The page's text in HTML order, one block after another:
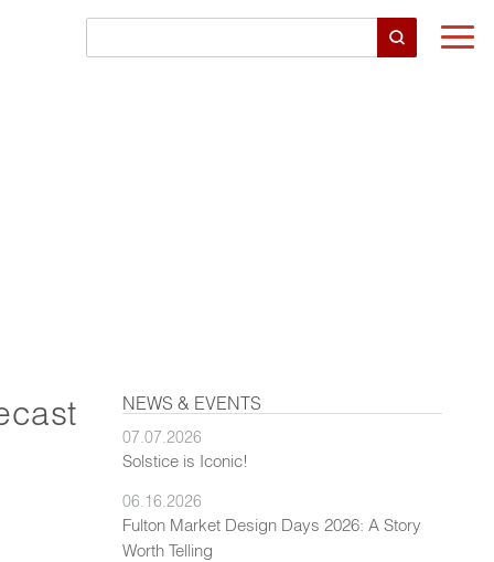
NEWS & EVENTS
07.07.2026
Solstice is Iconic!
06.16.2026
Fulton Market Design Days 2026: A Story
Worth Telling